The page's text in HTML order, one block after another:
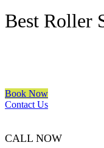
Best Roller
Book Now
Contact Us
CALL NOW